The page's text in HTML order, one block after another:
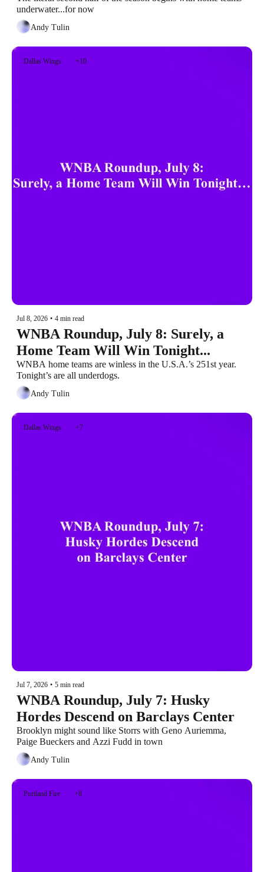
underwater...for now
Andy Tulin
Dallas Wings +10
Jul 8, 2026 • 4 min read
WNBA Roundup, July 8: Surely, a
Home Team Will Win Tonight...
WNBA home teams are winless in the U.S.A.’s 251st year.
Tonight’s are all underdogs.
Andy Tulin
Dallas Wings +7
Jul 7, 2026 • 5 min read
WNBA Roundup, July 7: Husky
Hordes Descend on Barclays Center
Brooklyn might sound like Storrs with Geno Auriemma,
Paige Bueckers and Azzi Fudd in town
Andy Tulin
Portland Fire +8